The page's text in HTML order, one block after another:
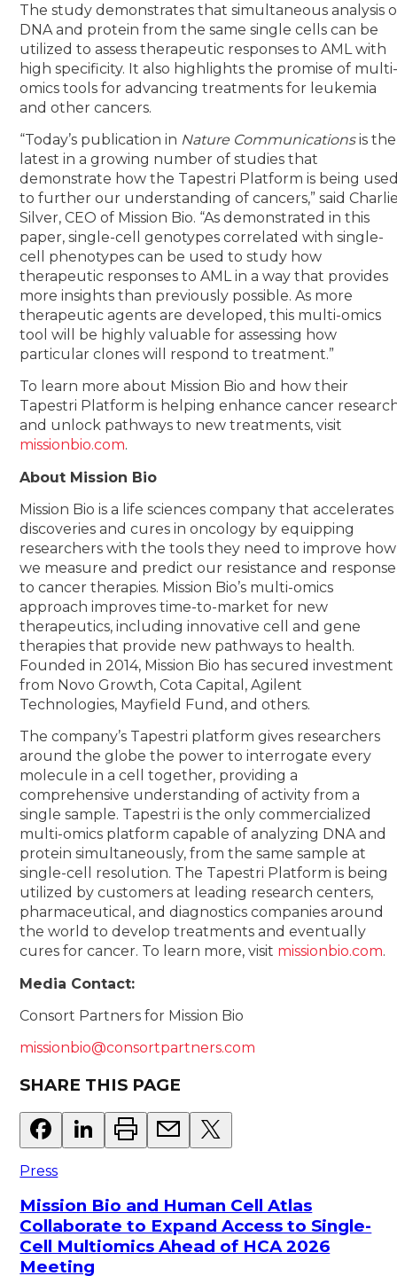
The study demonstrates that simultaneous analysis
DNA and protein from the same single cells can be
utilized to assess therapeutic responses to AML with
high specificity. It also highlights the promise of
omics tools for advancing treatments for leukemia
and other cancers.
“Today’s publication in Nature Communicationsis the
latest in a growing number of studies that
demonstrate how the Tapestri Platform is being
to further our understanding of cancers,” said
Silver, CEO of Mission Bio. “As demonstrated in this
paper, single-cell genotypes correlated with single-
cell phenotypes can be used to study how
therapeutic responses to AML in a way that provides
more insights than previously possible. As more
therapeutic agents are developed, this multi-omics
tool will be highly valuable for assessing how
particular clones will respond to treatment.”
To learn more about Mission Bio and how their
Tapestri Platform is helping enhance cancer
and unlock pathways to new treatments, visit
missionbio.com.
About Mission Bio
Mission Bio is a life sciences company that accelerates
discoveries and cures in oncology by equipping
researchers with the tools they need to improve how
we measure and predict our resistance and response
to cancer therapies. Mission Bio’s multi-omics
approach improves time-to-market for new
therapeutics, including innovative cell and gene
therapies that provide new pathways to health.
Founded in 2014, Mission Bio has secured investment
from Novo Growth, Cota Capital, Agilent
Technologies, Mayfield Fund, and others.
The company’s Tapestri platform gives researchers
around the globe the power to interrogate every
molecule in a cell together, providing a
comprehensive understanding of activity from a
single sample. Tapestri is the only commercialized
multi-omics platform capable of analyzing DNA and
protein simultaneously, from the same sample at
single-cell resolution. The Tapestri Platform is being
utilized by customers at leading research centers,
pharmaceutical, and diagnostics companies around
the world to develop treatments and eventually
cures for cancer. To learn more, visit missionbio.com.
Media Contact:
Consort Partners for Mission Bio
missionbio@consortpartners.com
SHARE THIS PAGE
Press
Mission Bio and Human Cell Atlas
Collaborate to Expand Access to Single-
Cell Multiomics Ahead of HCA 2026
Meeting